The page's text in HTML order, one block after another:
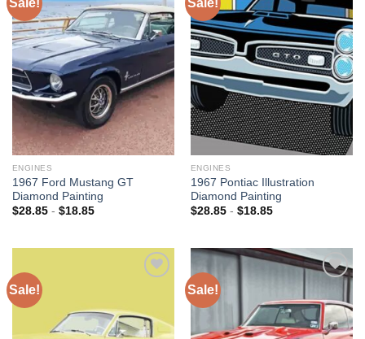
Sale!
Add to
wishlist
ENGINES
1967 Ford Mustang GT
Diamond Painting
$28.85- $18.85
Sale!
Add to
wishlist
ENGINES
1967 Pontiac Illustration
Diamond Painting
$28.85- $18.85
Sale!
Add to
wishlist
Sale!
Add to
wishlist